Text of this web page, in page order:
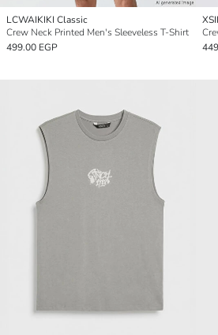
LCWAIKIKI Classic
Crew Neck Printed Men's Sleeveless T-Shirt
499.00 EGP